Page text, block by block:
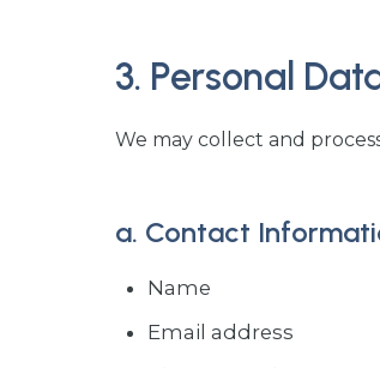
3. Personal
We may collect and
a. Contact
Name
Email address